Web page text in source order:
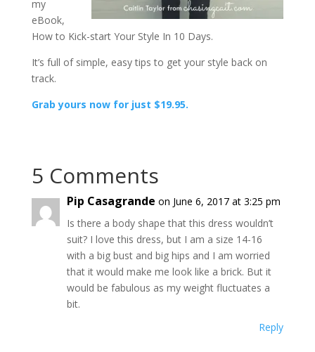
my
eBook,
How to Kick-start Your Style In 10 Days.
It’s full of simple, easy tips to get your style back on
track.
Grab yours now for just $19.95.
5 Comments
Pip Casagrande on June 6, 2017 at 3:25 pm
Is there a body shape that this dress wouldn’t
suit? I love this dress, but I am a size 14-16
with a big bust and big hips and I am worried
that it would make me look like a brick. But it
would be fabulous as my weight fluctuates a
bit.
Reply